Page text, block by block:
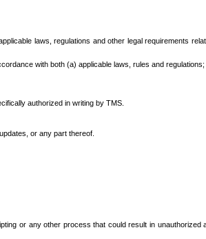
laws, regulations and other legal requirements
with both (a) applicable laws, rules and regulations;
authorized in writing by TMS.
or any part thereof.
or any other process that could result in unauthorized